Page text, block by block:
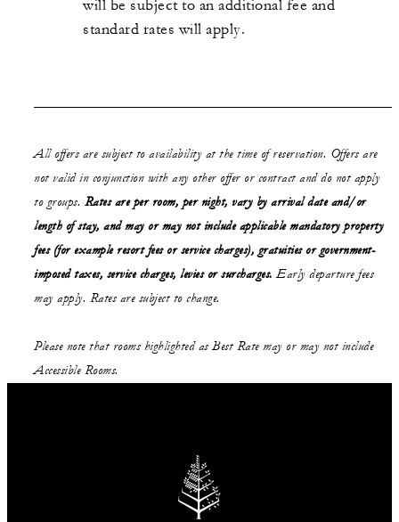
will be subject to an additional fee and
standard rates will apply.
All offers are subject to availability at the time of reservation. Offers are
not valid in conjunction with any other offer or contract and do not apply
to groups. Rates are per room, per night, vary by arrival date and/or
length of stay, and may or may notinclude applicable mandatory property
fees (for example resort fees or service charges), gratuities or government-
imposed taxes, service charges, levies or surcharges. Early departure fees
may apply. Rates are subject to change.
Please note that rooms highlighted as Best Rate may or may not include
Accessible Rooms.